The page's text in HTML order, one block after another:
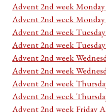
Advent 2nd week
Advent 2nd week
Advent 2nd week
Advent 2nd week
Advent 2nd week
Advent 2nd week
Advent 2nd week
Advent 2nd week
Advent 2nd week Friday